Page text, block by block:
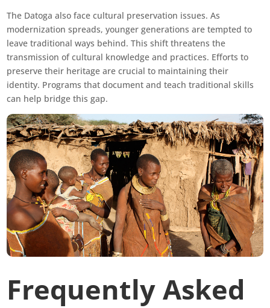
The Datoga also face cultural preservation issues. As
modernization spreads, younger generations are tempted to
leave traditional ways behind. This shift threatens the
transmission of cultural knowledge and practices. Efforts to
preserve their heritage are crucial to maintaining their
identity. Programs that document and teach traditional skills
can help bridge this gap.
Frequently Asked